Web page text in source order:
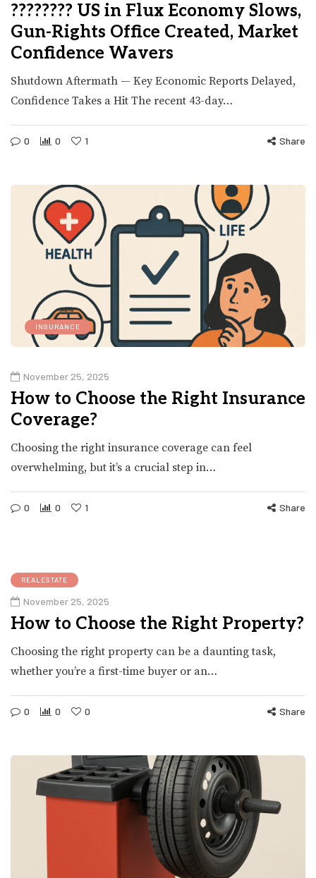
???????? US in Flux Economy Slows,
Gun-Rights Office Created, Market
Confidence Wavers
Shutdown Aftermath — Key Economic Reports Delayed,
Confidence Takes a Hit The recent 43-day…
0 0 1 Share
INSURANCE
November 25, 2025
How to Choose the Right Insurance
Coverage?
Choosing the right insurance coverage can feel
overwhelming, but it’s a crucial step in…
0 0 1 Share
REALESTATE
November 25, 2025
How to Choose the Right Property?
Choosing the right property can be a daunting task,
whether you’re a first-time buyer or an…
0 0 0 Share